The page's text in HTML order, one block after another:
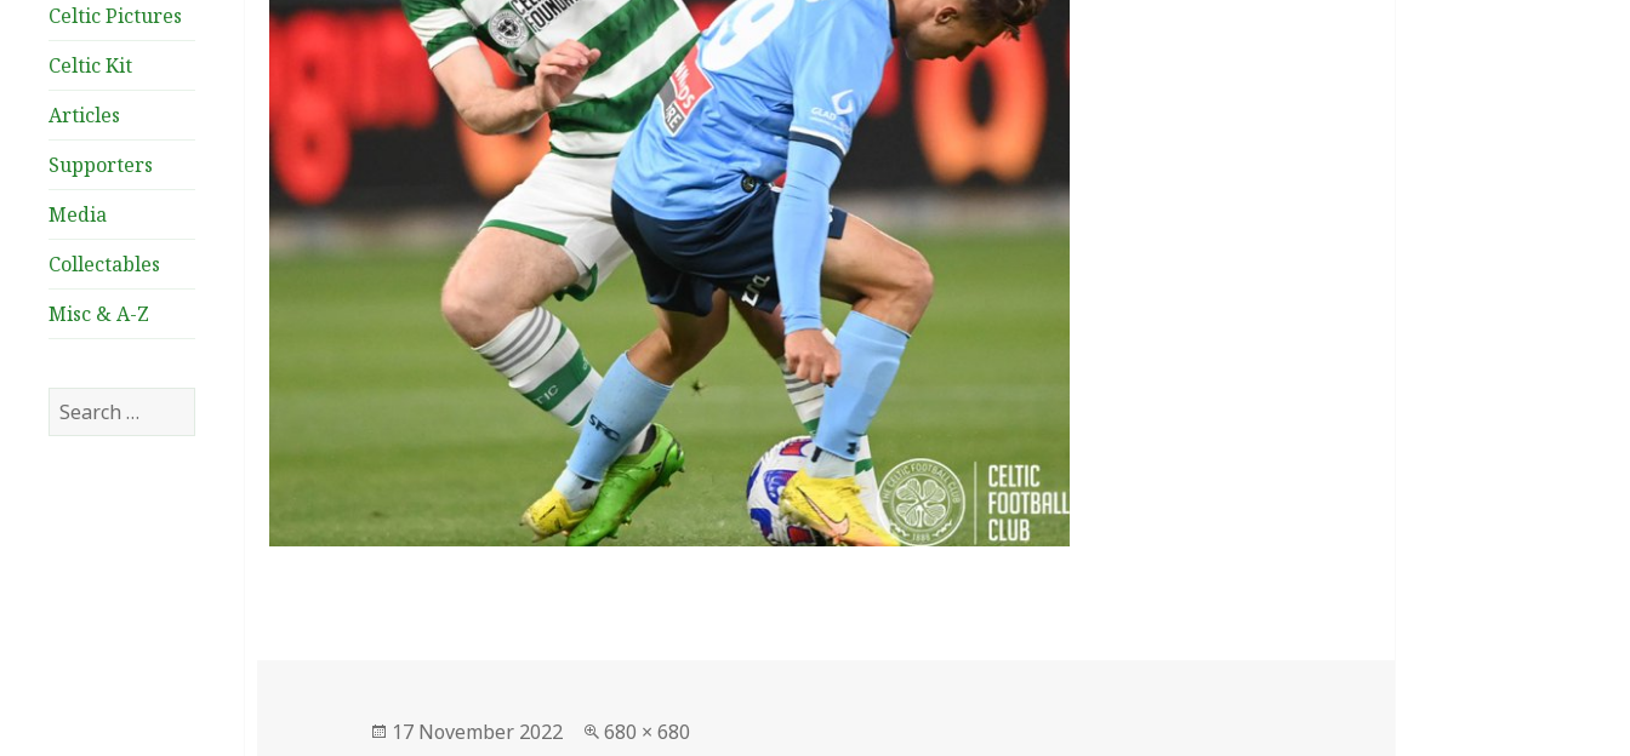
Celtic Pictures
Celtic Kit
Articles
Supporters
Media
Collectables
Misc & A-Z
Search
for:
Posted
17 November 2022
Full
680 × 680